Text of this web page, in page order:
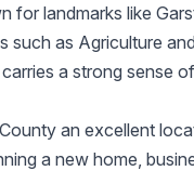
for landmarks like
such as Agriculture and
a strong sense
an excellent
a new home,